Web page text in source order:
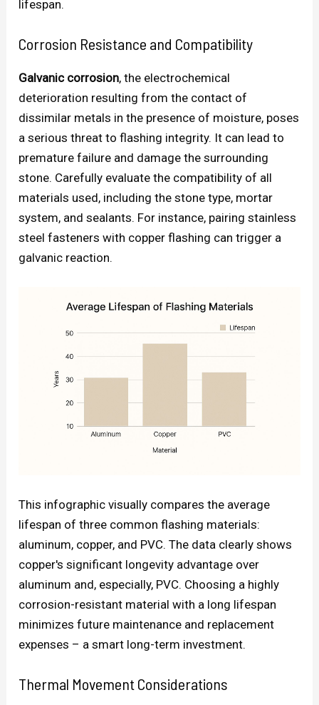
lifespan.
Corrosion Resistance and Compatibility
Galvanic corrosion, the electrochemical
deterioration resulting from the contact of
dissimilar metals in the presence of moisture, poses
a serious threat to flashing integrity. It can lead to
premature failure and damage the surrounding
stone. Carefully evaluate the compatibility of all
materials used, including the stone type, mortar
system, and sealants. For instance, pairing stainless
steel fasteners with copper flashing can trigger a
galvanic reaction.
This infographic visually compares the average
lifespan of three common flashing materials:
aluminum, copper, and PVC. The data clearly shows
copper's significant longevity advantage over
aluminum and, especially, PVC. Choosing a highly
corrosion-resistant material with a long lifespan
minimizes future maintenance and replacement
expenses – a smart long-term investment.
Thermal Movement Considerations